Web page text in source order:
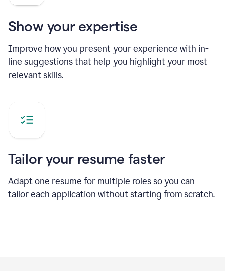
Show your expertise
Improve how you present your experience with in-
line suggestions that help you highlight your most
relevant skills.
Tailor your resume faster
Adapt one resume for multiple roles so you can
tailor each application without starting from scratch.